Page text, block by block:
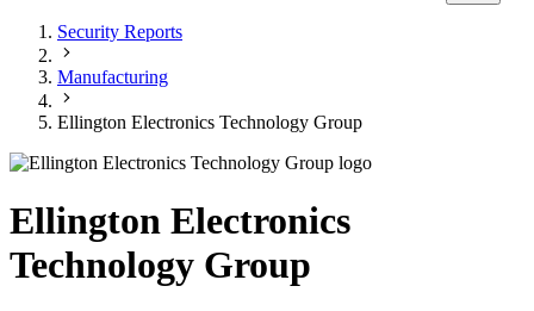
Security Reports
Manufacturing
Ellington Electronics Technology Group
Ellington Electronics
Technology Group